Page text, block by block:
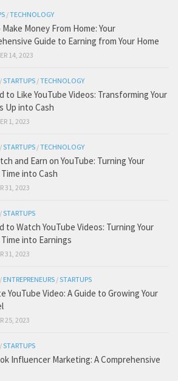
/TECHNOLOGY
Money From Home: Your
Guide to Earning from Your Home
14, 2023
/STARTUPS /TECHNOLOGY
to Like YouTube Videos: Transforming Your
Up into Cash
1, 2023
/STARTUPS /TECHNOLOGY
and Earn on YouTube: Turning Your
into Cash
31, 2023
/STARTUPS
to Watch YouTube Videos: Turning Your
into Earnings
31, 2023
/ ENTREPRENEURS /STARTUPS
YouTube Video: A Guide to Growing Your
25, 2023
/STARTUPS
Influencer Marketing: A Comprehensive